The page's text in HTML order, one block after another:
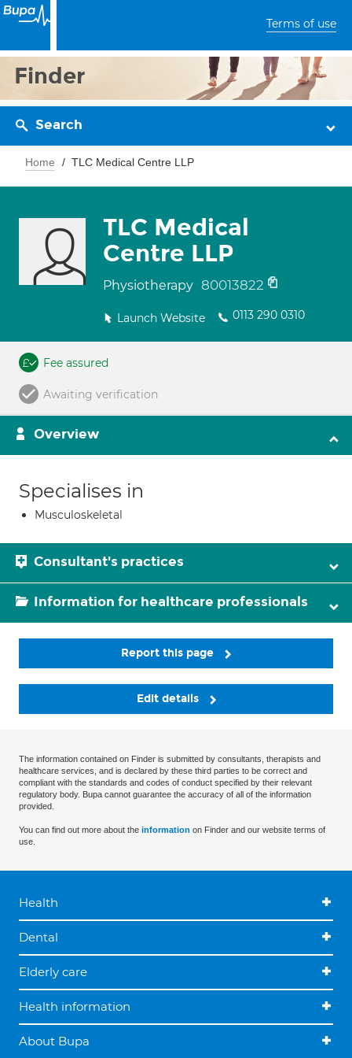
Terms of use
Finder
Search
Home TLC Medical Centre LLP
TLC Medical
Centre LLP
Physiotherapy 80013822
Launch Website 0113 290 0310
Fee assured
Awaiting verification
Overview
Specialises in
Musculoskeletal
Consultant's practices
Information for healthcare professionals
Report this page
Edit details
The information contained on Finder is submitted by consultants, therapists and
healthcare services, and is declared by these third parties to be correct and
compliant with the standards and codes of conduct specified by their relevant
regulatory body. Bupa cannot guarantee the accuracy of all of the information
provided.
You can find out more about the information on Finder and our website terms of
use.
Health
Dental
Elderly care
Health information
About Bupa